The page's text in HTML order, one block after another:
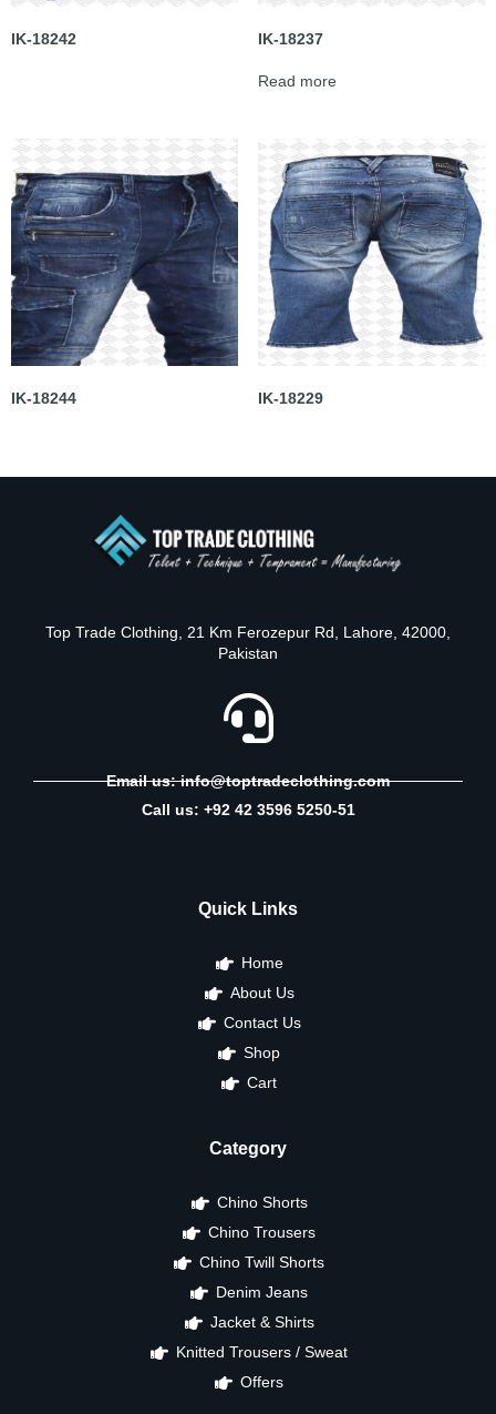
IK-18242 IK-18237
Read more
IK-18244 IK-18229
Top Trade Clothing, 21 Km Ferozepur Rd, Lahore, 42000,
Pakistan
Email us: info@toptradeclothing.com
Call us: +92 42 3596 5250-51
Quick Links
Home
About Us
Contact Us
Shop
Cart
Category
Chino Shorts
Chino Trousers
Chino Twill Shorts
Denim Jeans
Jacket & Shirts
Knitted Trousers / Sweat
Offers